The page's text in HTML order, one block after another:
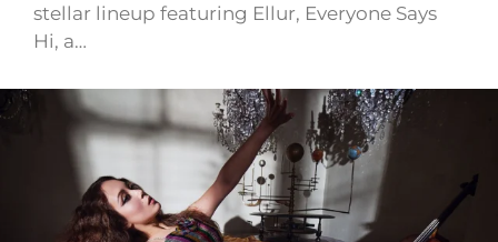
stellar lineup featuring Ellur, Everyone Says
Hi, a…